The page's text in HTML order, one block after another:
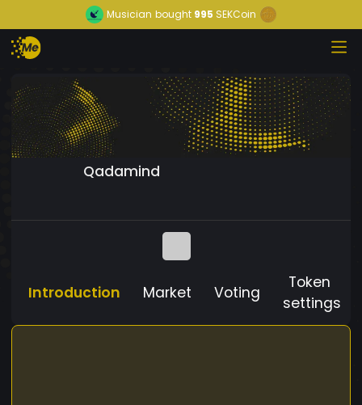
Musician bought995 SEKCoin
Qadamind
Introduction Market Voting
Token
settings